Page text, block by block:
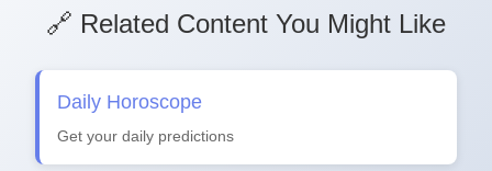
🔗 Related Content You Might Like
Daily Horoscope
Get your daily predictions